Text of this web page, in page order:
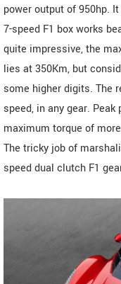
power output of 950hp.
7-speed F1 box works
quite impressive, the
lies at 350Km, but
some higher digits. The
speed, in any gear.
maximum torque of
The tricky job of
speed dual clutch F1